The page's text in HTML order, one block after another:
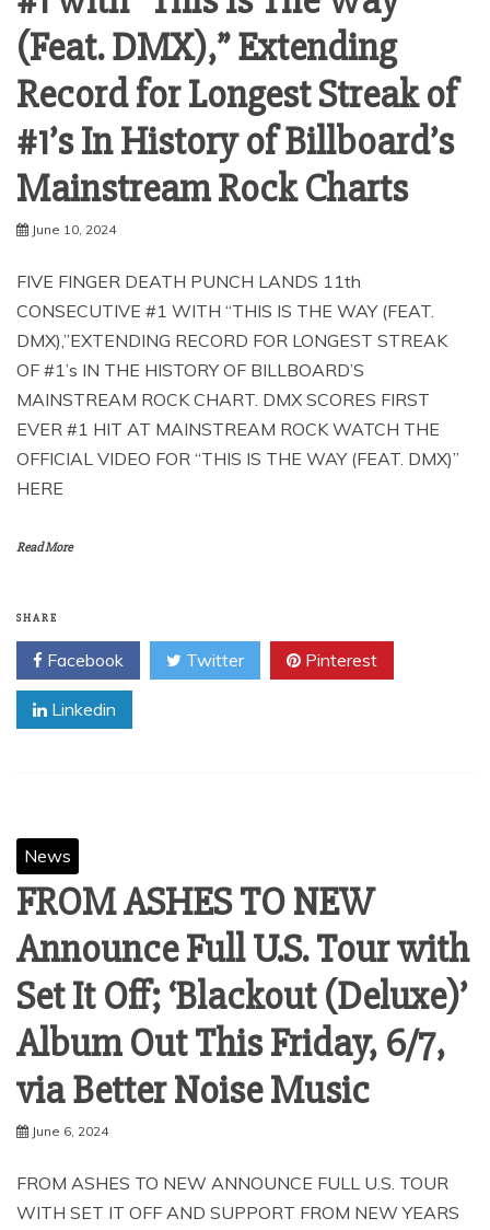
(Feat. DMX),” Extending
Record for Longest Streak of
#1’s In History of Billboard’s
Mainstream Rock Charts
June 10, 2024
FIVE FINGER DEATH PUNCH LANDS 11th
CONSECUTIVE #1 WITH “THIS IS THE WAY (FEAT.
DMX),”EXTENDING RECORD FOR LONGEST STREAK
OF #1’s IN THE HISTORY OF BILLBOARD’S
MAINSTREAM ROCK CHART. DMX SCORES FIRST
EVER #1 HIT AT MAINSTREAM ROCK WATCH THE
OFFICIAL VIDEO FOR “THIS IS THE WAY (FEAT. DMX)”
HERE
Read More
SHARE
Facebook Twitter Pinterest
Linkedin
News
FROM ASHES TO NEW
Announce Full U.S. Tour with
Set It Off; ‘Blackout (Deluxe)’
Album Out This Friday, 6/7,
via Better Noise Music
June 6, 2024
FROM ASHES TO NEW ANNOUNCE FULL U.S. TOUR
WITH SET IT OFF AND SUPPORT FROM NEW YEARS